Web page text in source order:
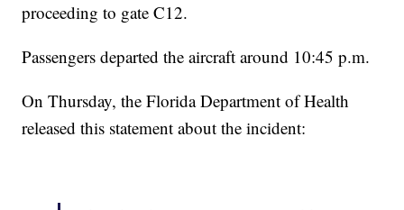
proceeding to gate C12.
Passengers departed the aircraft around 10:45 p.m.
On Thursday, the Florida Department of Health
released this statement about the incident: